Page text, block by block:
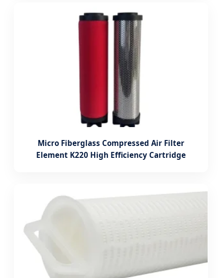
Micro Fiberglass Compressed Air Filter
Element K220 High Efficiency Cartridge